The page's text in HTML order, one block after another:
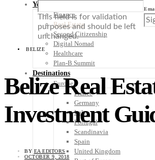
Your Plan B
Finance
Real Estate
Second Citizenship
Digital Nomad
Healthcare
Plan-B Summit
Destinations
Europe
France
Germany
Italy
Portugal
Scandinavia
Spain
United Kingdom
This field is for validation
purposes and should be left
unchanged.
BELIZE
Belize Real
Investment
BY EA EDITORS
OCTOBER 9, 2018